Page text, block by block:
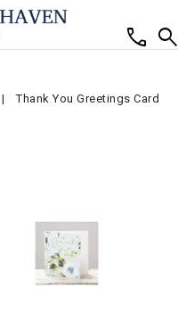
search
call
Thank You Greetings Card